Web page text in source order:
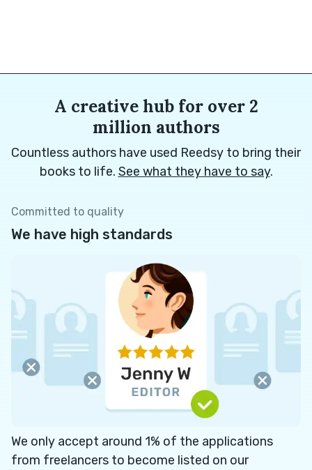
A creative hub for over 2
million authors
Countless authors have used Reedsy to bring their
books to life. See what they have to say.
Committed to quality
We have high standards
We only accept around 1% of the applications
from freelancers to become listed on our